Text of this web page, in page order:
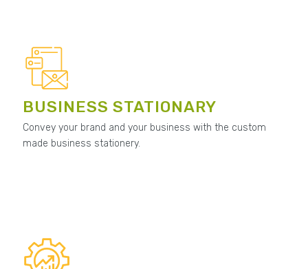
BUSINESS STATIONARY
Convey your brand and your business with the custom
made business stationery.